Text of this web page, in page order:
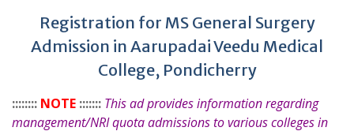
Registration for MS General Surgery
Admission in Aarupadai Veedu Medical
College, Pondicherry
:::::::: NOTE ::::::: This ad provides information regarding
management/NRI quota admissions to various colleges in